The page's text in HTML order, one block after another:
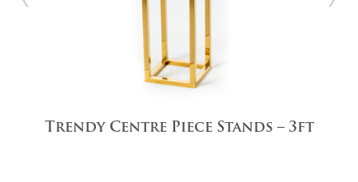
Trendy Centre Piece Stands – 3ft